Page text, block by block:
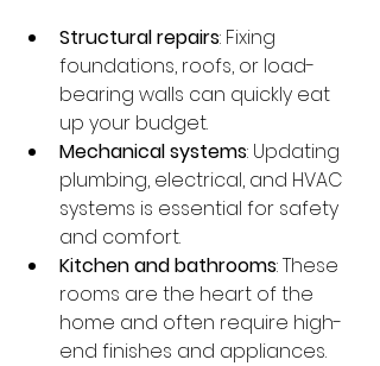
Structural repairs: Fixing
foundations, roofs, or load-
bearing walls can quickly eat
up your budget.
Mechanical systems: Updating
plumbing, electrical, and HVAC
systems is essential for safety
and comfort.
Kitchen and bathrooms: These
rooms are the heart of the
home and often require high-
end finishes and appliances.